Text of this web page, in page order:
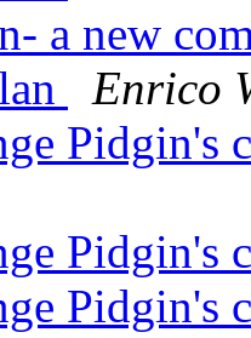
a new
Enrico
Pidgin's
Pidgin's
Pidgin's